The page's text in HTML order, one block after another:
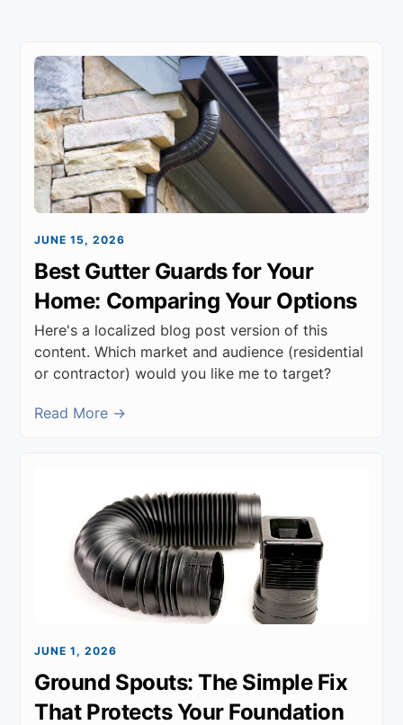
JUNE 15, 2026
Best Gutter Guards for Your
Home: Comparing Your Options
Here's a localized blog post version of this
content. Which market and audience (residential
or contractor) would you like me to target?
Read More →
JUNE 1, 2026
Ground Spouts: The Simple Fix
That Protects Your Foundation